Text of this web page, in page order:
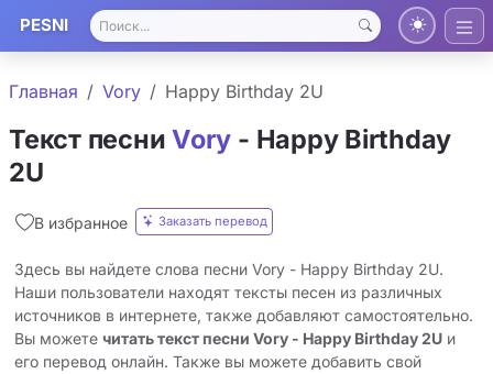
PESNI
Главная Vory Happy Birthday 2U
Текст песниVory - Happy Birthday
2U
В избранное Заказать перевод
Здесь вы найдете слова песни Vory - Happy Birthday 2U.
Наши пользователи находят тексты песен из различных
источников в интернете, также добавляют самостоятельно.
Вы можете читать текст песни Vory - Happy Birthday 2U и
его перевод онлайн. Также вы можете добавить свой